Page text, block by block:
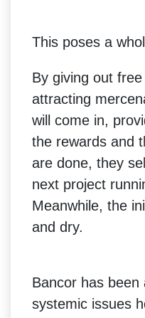
This poses a
By giving out
attracting
will come in,
the rewards and
are done, they
next project
Meanwhile, the
and dry.
Bancor has been
systemic issues